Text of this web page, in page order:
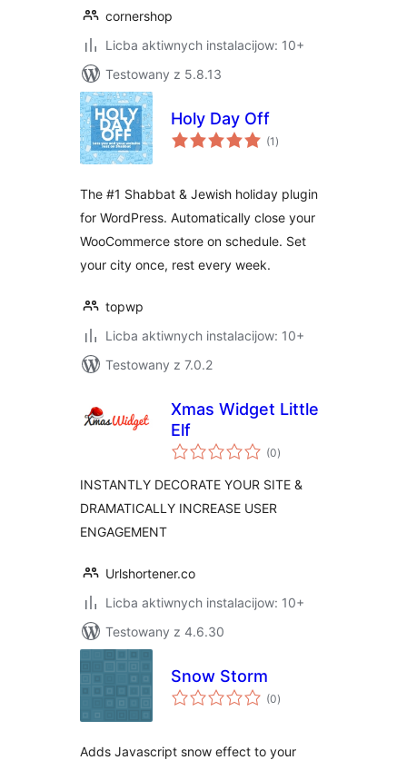
cornershop
Licba aktiwnych instalacijow: 10+
Testowany z 5.8.13
Holy Day Off
(1 total
ratings
)
The #1 Shabbat & Jewish holiday plugin
for WordPress. Automatically close your
WooCommerce store on schedule. Set
your city once, rest every week.
topwp
Licba aktiwnych instalacijow: 10+
Testowany z 7.0.2
Xmas Widget Little
Elf
(0total
ratings
)
INSTANTLY DECORATE YOUR SITE &
DRAMATICALLY INCREASE USER
ENGAGEMENT
Urlshortener.co
Licba aktiwnych instalacijow: 10+
Testowany z 4.6.30
Snow Storm
(0total
ratings
)
Adds Javascript snow effect to your